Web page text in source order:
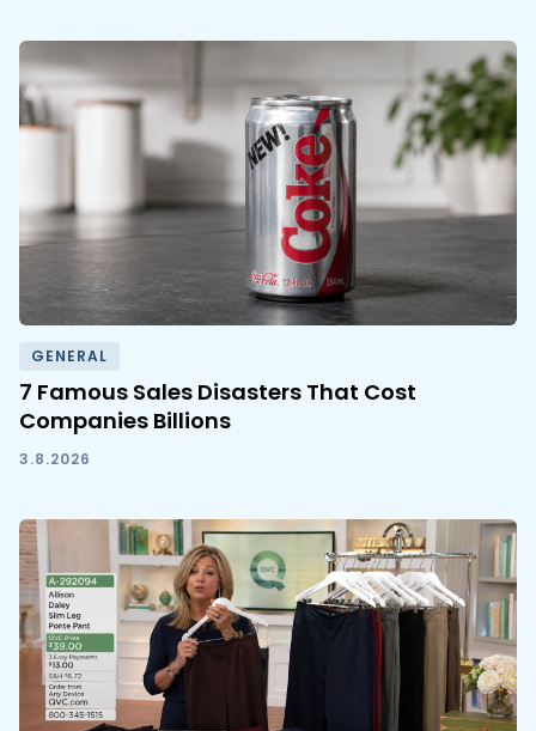
GENERAL
7 Famous Sales Disasters That Cost
Companies Billions
3.8.2026